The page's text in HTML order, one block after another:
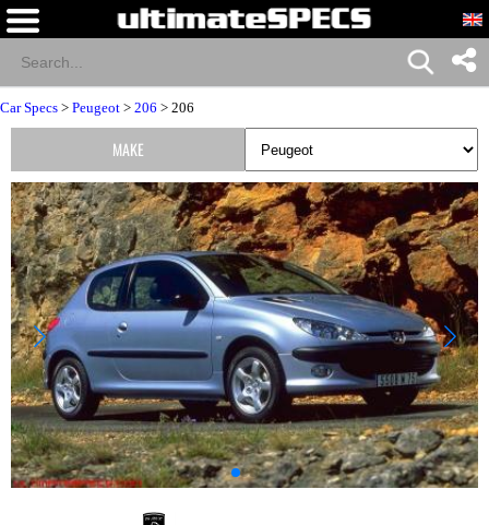
Car Specs > Peugeot > 206 > 206
MAKE